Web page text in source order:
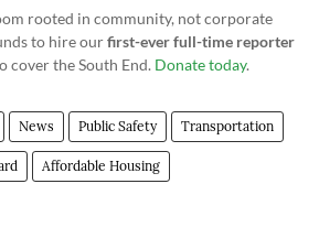
rooted in community, not corporate
to hire ourfirst-ever full-time reporter
cover the South End. Donate today.
News Public Safety Transportation
Affordable Housing